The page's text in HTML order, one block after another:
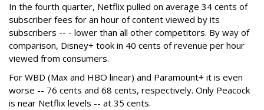
In the fourth quarter, Netflix pulled on average 34 cents of
subscriber fees for an hour of content viewed by its
subscribers -- - lower than all other competitors. By way of
comparison, Disney+ took in 40 cents of revenue per hour
viewed from consumers.
For WBD (Max and HBO linear) and Paramount+ it is even
worse -- 76 cents and 68 cents, respectively. Only Peacock
is near Netflix levels -- at 35 cents.